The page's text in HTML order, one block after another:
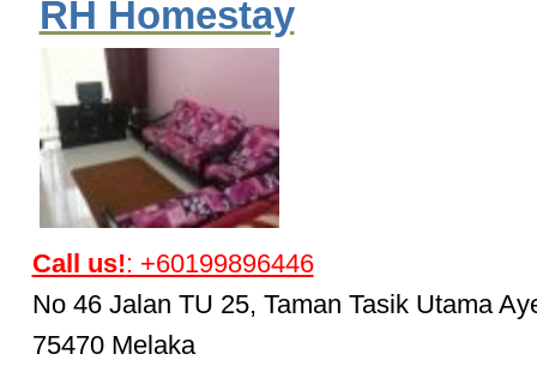
RH Homestay
Call us!: +60199896446
No 46 Jalan TU 25, Taman Tasik Utama
75470 Melaka